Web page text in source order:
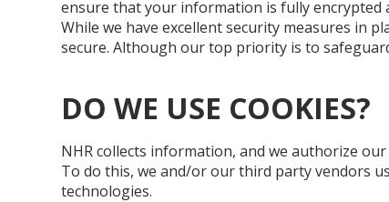
ensure that your information is fully encrypted
While we have excellent security measures in
secure. Although our top priority is to
DO WE USE COOKIES?
NHR collects information, and we authorize
To do this, we and/or our third party vendors
technologies.